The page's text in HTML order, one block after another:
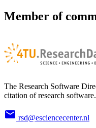
Member of
The Research Software
citation of research software.
rsd@esciencecenter.nl